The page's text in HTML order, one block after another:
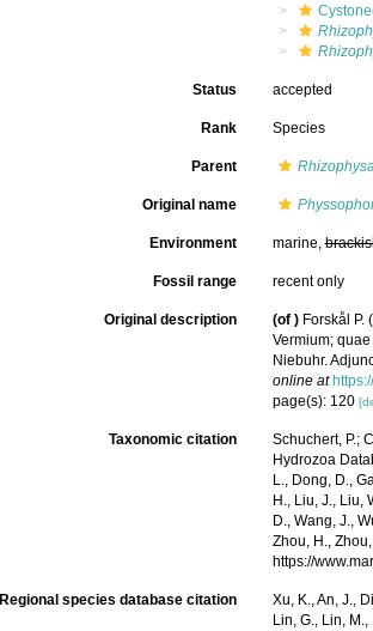
Status accepted
Rank Species
Parent
Original name
Environment marine,
Fossil range recent only
Original description (of ) Forskål P.
Vermium;
Niebuhr.
online at
page(s): 120
Taxonomic citation
Schuchert, P.;
Hydrozoa
L., Dong, D.,
H., Liu, J., Liu,
D., Wang, J.,
Zhou, H.,
https://
Regional species database citation
Xu, K., An, J.,
Lin, G., Lin,